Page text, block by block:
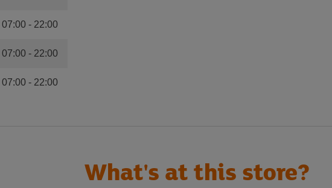
07:00- 22:00
07:00 - 22:00
07:00- 22:00
What's at this store?